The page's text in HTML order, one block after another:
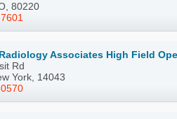
80220
Associates High Field
Rd
York, 14043